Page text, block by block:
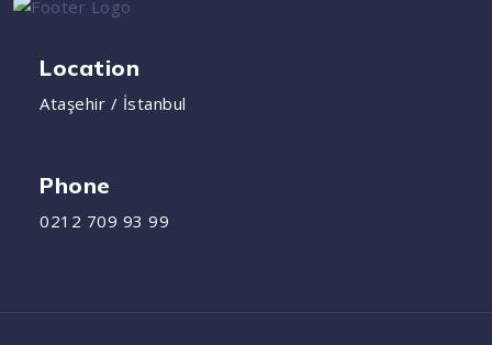
Location
Ataşehir / İstanbul
Phone
0212 709 93 99